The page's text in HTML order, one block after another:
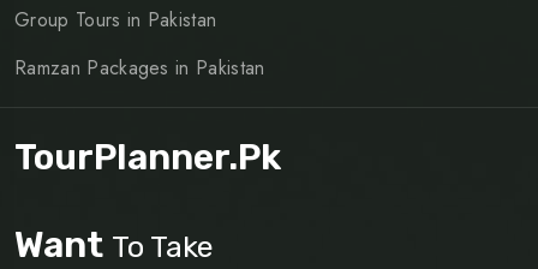
Group Tours in Pakistan
Ramzan Packages in Pakistan
TourPlanner.pk
Want To Take